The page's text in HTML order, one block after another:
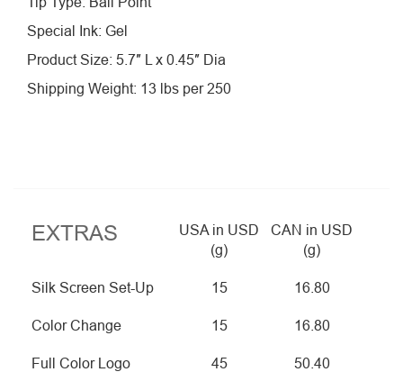
Special Ink: Gel
Product Size: 5.7″ L x 0.45″ Dia
Shipping Weight: 13 lbs per 250
EXTRAS
USA in USD
(g)
CAN in USD
(g)
Silk Screen Set-Up 15 16.80
Color Change 15 16.80
Full Color Logo 45 50.40